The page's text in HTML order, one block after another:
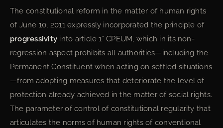
The constitutional reform in the matter of human rights
of June 10, 2011 expressly incorporated the principle of
progressivity into article 1° CPEUM, which in its non-
regression aspect prohibits all authorities—including the
Permanent Constituent when acting on settled situations
—from adopting measures that deteriorate the level of
protection already achieved in the matter of social rights.
The parameter of control of constitutional regularity that
articulates the norms of human rights of conventional